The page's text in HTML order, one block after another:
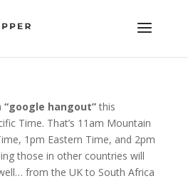
“google hangout”this
Time. That’s 11am Mountain
1pm Eastern Time, and 2pm
those in other countries will
from the UK to South Africa